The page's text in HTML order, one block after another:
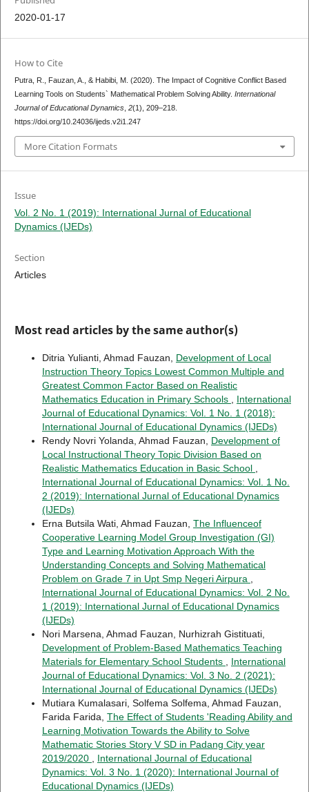
2020-01-17
How to Cite
Putra, R., Fauzan, A., & Habibi, M. (2020). The Impact of Cognitive Conflict Based
Learning Tools on Students` Mathematical Problem Solving Ability. International
Journal of Educational Dynamics, 2(1), 209–218.
https://doi.org/10.24036/ijeds.v2i1.247
More Citation Formats
Issue
Vol. 2 No. 1 (2019): International Jurnal of Educational
Dynamics (IJEDs)
Section
Articles
Most read articles by the same author(s)
Ditria Yulianti, Ahmad Fauzan, Development of Local
Instruction Theory Topics Lowest Common Multiple and
Greatest Common Factor Based on Realistic
Mathematics Education in Primary Schools
International
Journal of Educational Dynamics: Vol. 1 No. 1 (2018):
International Journal of Educational Dynamics (IJEDs)
Rendy Novri Yolanda, Ahmad Fauzan, Development of
Local Instructional Theory Topic Division Based on
Realistic Mathematics Education in Basic School
International Journal of Educational Dynamics: Vol. 1 No.
2 (2019): International Jurnal of Educational Dynamics
(IJEDs)
Erna Butsila Wati, Ahmad Fauzan, The Influenceof
Cooperative Learning Model Group Investigation (GI)
Type and Learning Motivation Approach With the
Understanding Concepts and Solving Mathematical
Problem on Grade 7 in Upt Smp Negeri Airpura
International Journal of Educational Dynamics: Vol. 2 No.
1 (2019): International Jurnal of Educational Dynamics
(IJEDs)
Nori Marsena, Ahmad Fauzan, Nurhizrah Gistituati,
Development of Problem-Based Mathematics Teaching
Materials for Elementary School Students
International
Journal of Educational Dynamics: Vol. 3 No. 2 (2021):
International Journal of Educational Dynamics (IJEDs)
Mutiara Kumalasari, Solfema Solfema, Ahmad Fauzan,
Farida Farida, The Effect of Students 'Reading Ability and
Learning Motivation Towards the Ability to Solve
Mathematic Stories Story V SD in Padang City year
2019/2020
International Journal of Educational
Dynamics: Vol. 3 No. 1 (2020): International Journal of
Educational Dynamics (IJEDs)